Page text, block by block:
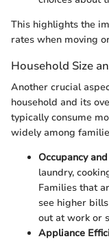
This highlights the
rates when moving
Household Size
Another crucial
household and its
typically consume
widely among
Occupancy
laundry,
Families that
see higher
out at work or
Appliance